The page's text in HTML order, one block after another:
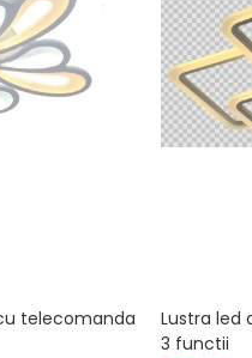
telecomanda
Lustra led
3 functii